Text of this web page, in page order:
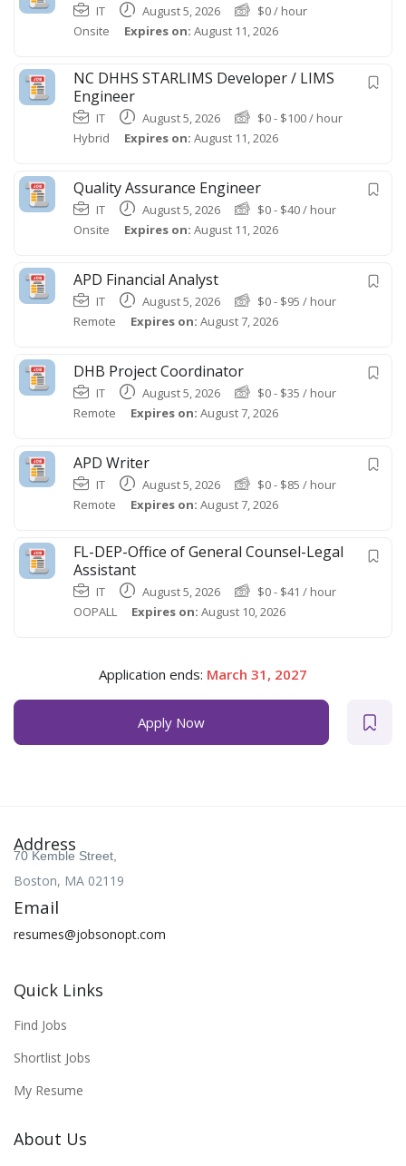
IT August 5, 2026 $0/ hour
Onsite
Expires on: August 11, 2026
NC DHHS STARLIMS Developer / LIMS
Engineer
IT August 5, 2026 $0- $100/ hour
Hybrid
Expires on: August 11, 2026
Quality Assurance Engineer
IT August 5, 2026 $0- $40/ hour
Onsite
Expires on: August 11, 2026
APD Financial Analyst
IT August 5, 2026 $0- $95 / hour
Remote
Expires on: August 7, 2026
DHB Project Coordinator
IT August 5, 2026 $0- $35 / hour
Remote
Expires on: August 7, 2026
APD Writer
IT August 5, 2026 $0- $85 / hour
Remote
Expires on: August 7, 2026
FL-DEP-Office of General Counsel-Legal
Assistant
IT August 5, 2026 $0- $41 / hour
OOPALL
Expires on: August 10, 2026
Application ends: March 31, 2027
Apply Now
Address
70 Kemble Street,
Boston, MA 02119
Email
resumes@jobsonopt.com
Quick Links
Find Jobs
Shortlist Jobs
My Resume
About Us